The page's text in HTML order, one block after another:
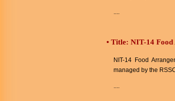
....
• Title: NIT-14
NIT-14 Food
managed by the
....